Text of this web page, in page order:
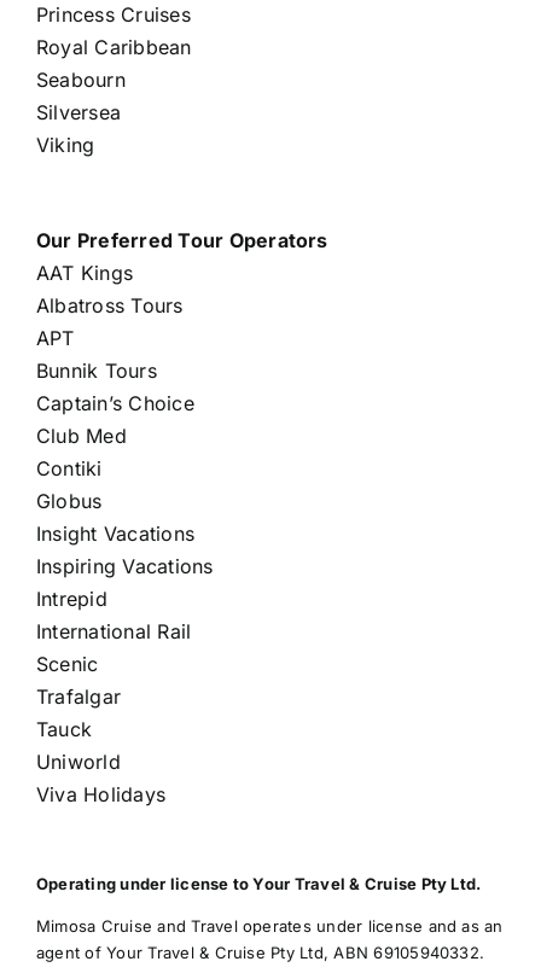
Princess Cruises
Royal Caribbean
Seabourn
Silversea
Viking
Our Preferred Tour Operators
AAT Kings
Albatross Tours
APT
Bunnik Tours
Captain’s Choice
Club Med
Contiki
Globus
Insight Vacations
Inspiring Vacations
Intrepid
International Rail
Scenic
Trafalgar
Tauck
Uniworld
Viva Holidays
Operating under license to Your Travel & Cruise Pty Ltd.
Mimosa Cruise and Travel operates under license and as an
agent of Your Travel & Cruise Pty Ltd, ABN 69105940332.